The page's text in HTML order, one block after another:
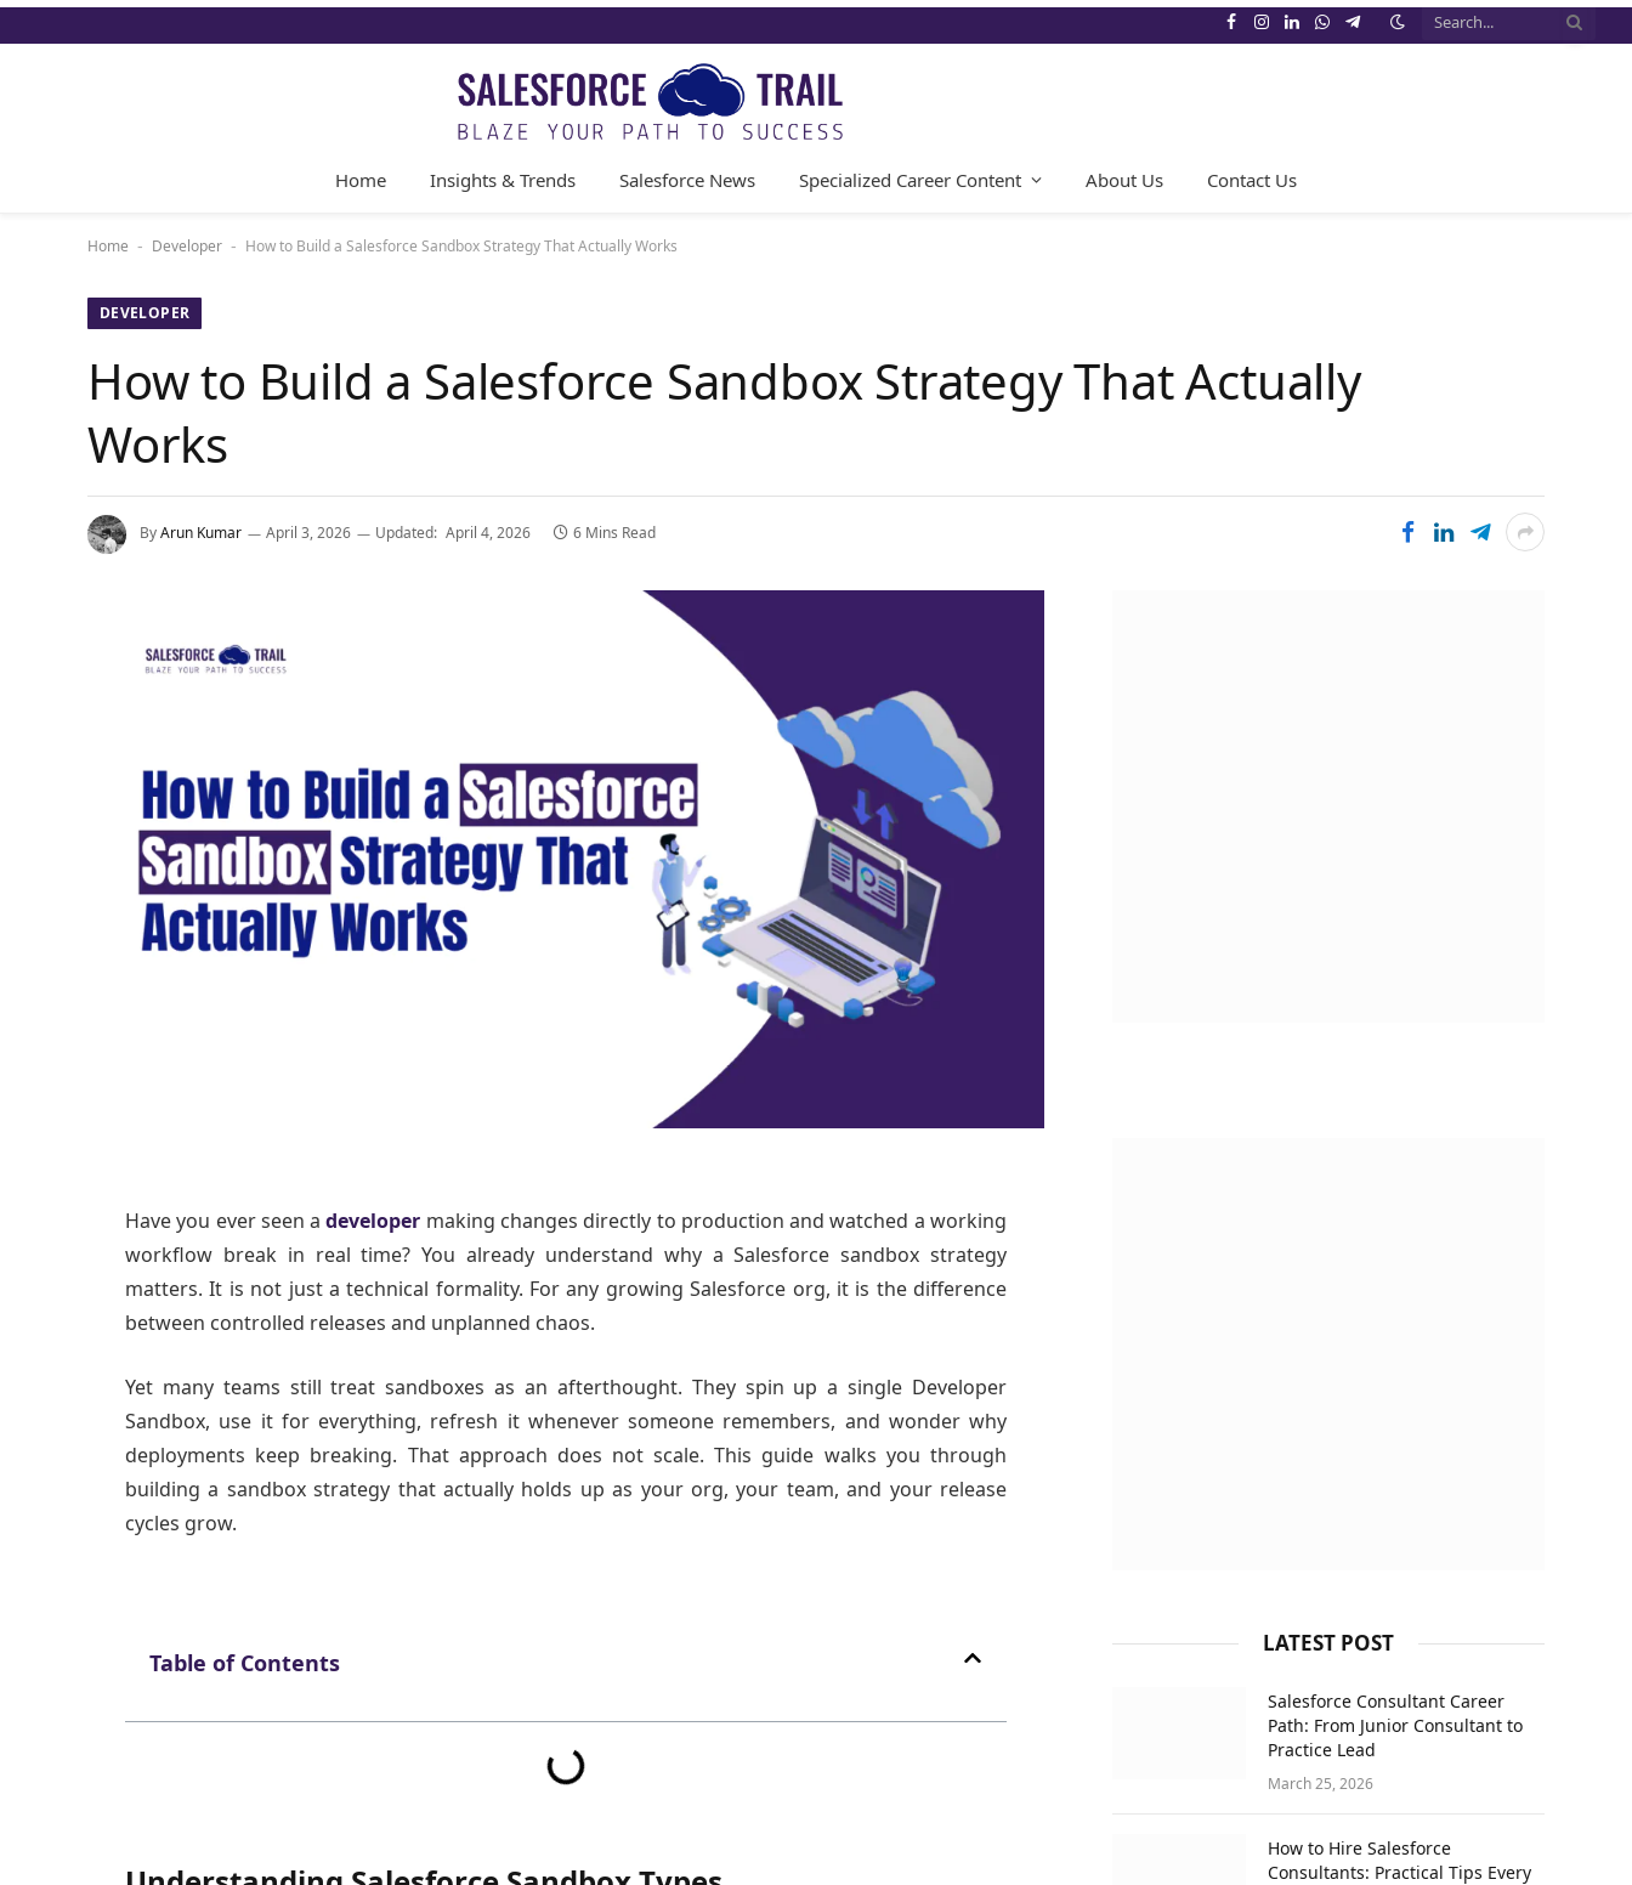
Facebook
Instagram
LinkedIn
WhatsApp
Telegram
Home Insights & Trends Salesforce News Specialized Career Content About Us Contact Us
Home - Developer - How to Build a Salesforce Sandbox Strategy That Actually Works
DEVELOPER
How to Build a Salesforce Sandbox Strategy That Actually
Works
ByArun Kumar April 3, 2026 Updated: April 4, 2026 6 Mins Read
Have you ever seen adeveloper making changes directly to production and watched a working
workflow break in real time? You already understand why a Salesforce sandbox strategy
matters. It is not just a technical formality. For any growing Salesforce org, it is the difference
between controlled releases and unplanned chaos.
Yet many teams still treat sandboxes as an afterthought. They spin up a single Developer
Sandbox, use it for everything, refresh it whenever someone remembers, and wonder why
deployments keep breaking. That approach does not scale. This guide walks you through
building a sandbox strategy that actually holds up as your org, your team, and your release
cycles grow.
Table of Contents
LATEST POST
Salesforce Consultant Career
Path: From Junior Consultant to
Practice Lead
March 25, 2026
How to Hire Salesforce
Consultants: Practical Tips Every